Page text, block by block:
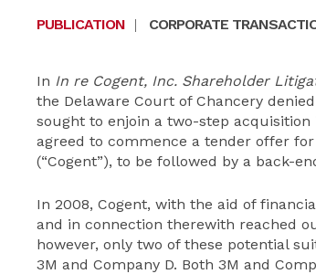
PUBLICATION | CORPORATE
In In re Cogent, Inc. Shareholder
the Delaware Court of Chancery
sought to enjoin a two-step
agreed to commence a tender offer
(“Cogent”), to be followed by a back-
In 2008, Cogent, with the aid of
and in connection therewith reached
however, only two of these potential
3M and Company D. Both 3M and